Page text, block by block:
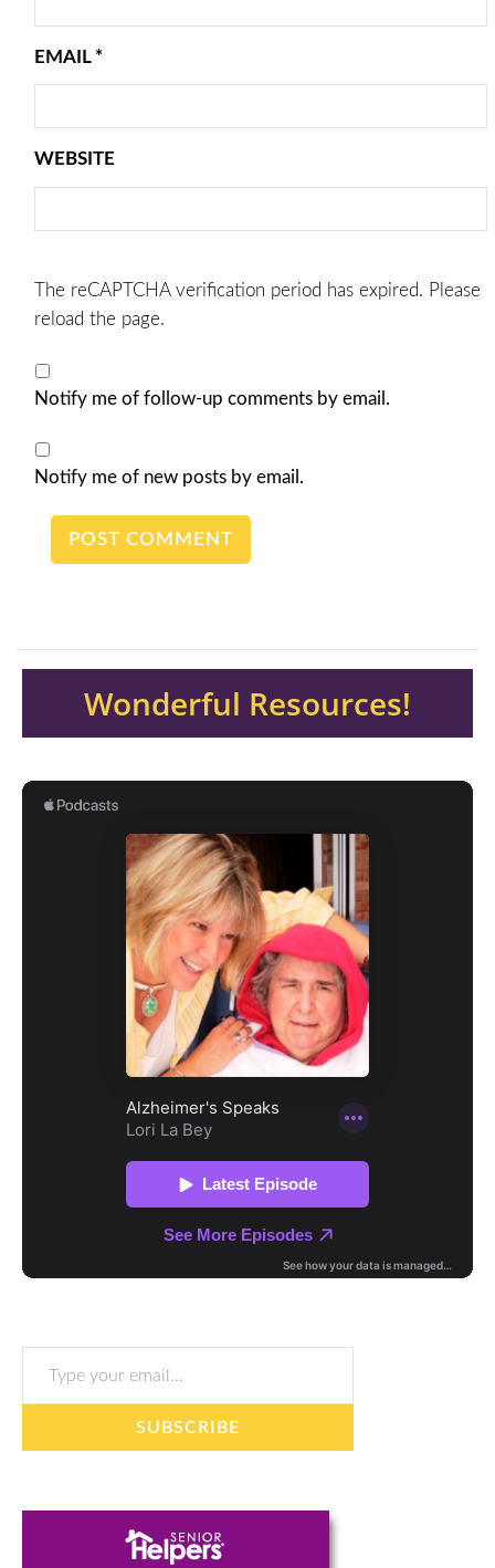
EMAIL *
WEBSITE
The reCAPTCHA verification period has expired. Please
reload the page.
Notify me of follow-up comments by email.
Notify me of new posts by email.
Wonderful Resources!
Type your email…
SUBSCRIBE